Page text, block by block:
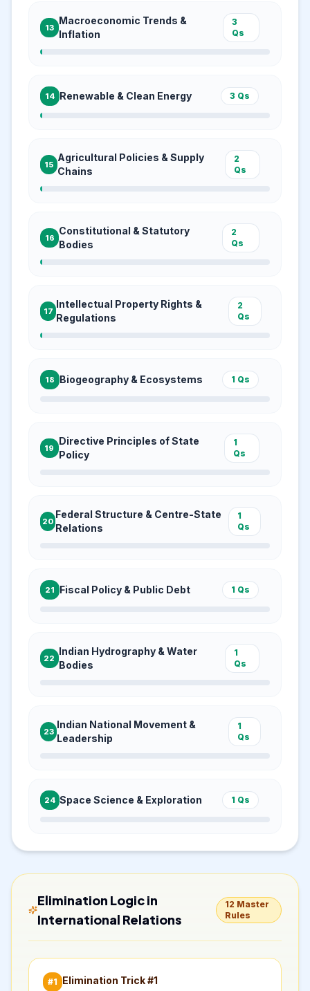
13
Macroeconomic Trends &
Inflation
3
Qs
14 Renewable & Clean Energy 3 Qs
15
Agricultural Policies & Supply
Chains
2
Qs
16
Constitutional & Statutory
Bodies
2
Qs
17
Intellectual Property Rights &
Regulations
2
Qs
18 Biogeography & Ecosystems 1 Qs
19
Directive Principles of State
Policy
1
Qs
20
Federal Structure & Centre-State
Relations
1
Qs
21 Fiscal Policy & Public Debt 1 Qs
22
Indian Hydrography & Water
Bodies
1
Qs
23
Indian National Movement &
Leadership
1
Qs
24 Space Science & Exploration 1 Qs
Elimination Logic in
International Relations
12 Master
Rules
#1 Elimination Trick #1